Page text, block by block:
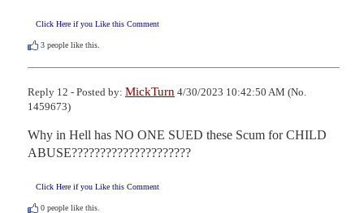
Click Here if you Like this Comment
3 people like this.
Reply 12 - Posted by: MickTurn 4/30/2023 10:42:50 AM (No.
1459673)
Why in Hell has NO ONE SUED these Scum for CHILD
ABUSE?????????????????????
Click Here if you Like this Comment
0 people like this.